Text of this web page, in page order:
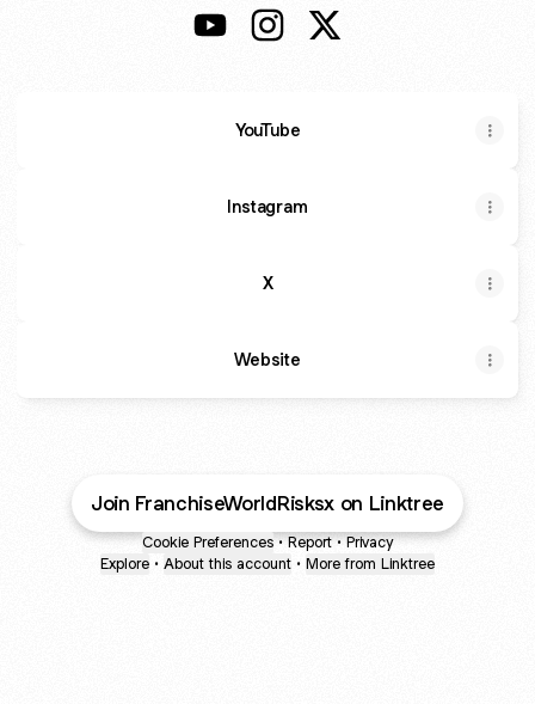
YouTube
Instagram
X
Website
Join FranchiseWorldRisksx on Linktree
Cookie Preferences • Report • Privacy
Explore • About this account • More from Linktree